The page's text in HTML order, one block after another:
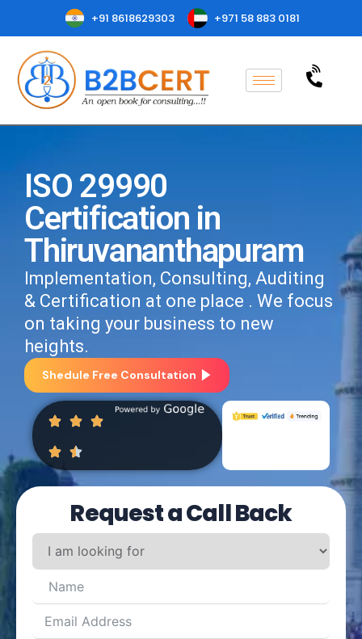
+91 8618629303 +971 58 883 0181
ISO 29990
Certification in
Thiruvananthapuram
Implementation, Consulting, Auditing
& Certification at one place . We focus
on taking your business to new
heights.
Shedule Free Consultation
Request a Call Back